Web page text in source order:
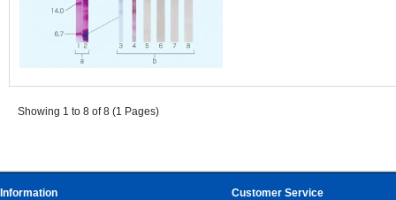
Showing 1 to 8 of 8 (1 Pages)
Information Customer Service